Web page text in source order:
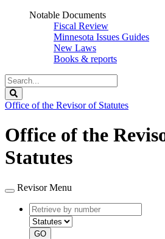
Notable Documents
Fiscal Review
Minnesota Issues Guides
New Laws
Books & reports
Search
Legislature
Office of the Revisor of Statutes
Office of the
Statutes
Revisor Menu
Retrieve
by
number
type
GO